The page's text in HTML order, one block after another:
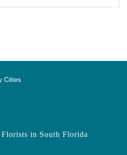
Cities
in South Florida